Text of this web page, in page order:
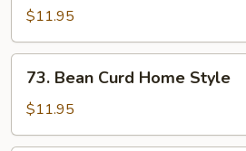
Sauce
$11.95
Bean
Curd
Home
73. Bean Curd Home Style
$11.95